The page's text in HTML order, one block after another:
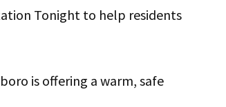
Tonight to help residents
is offering a warm, safe